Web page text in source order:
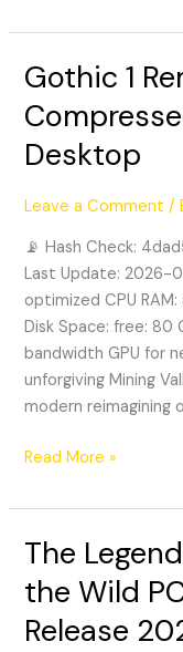
Gothic 1
Desktop
Leave a Comment /
📡 Hash Check:
Last Update: 2026-
optimized CPU
Disk Space: free: 80
bandwidth GPU for
unforgiving Mining
modern reimagining
Gothic
Remake
Crack
Repack
Desktop
Read More »
The
the Wild
Release
The
of
Zelda: